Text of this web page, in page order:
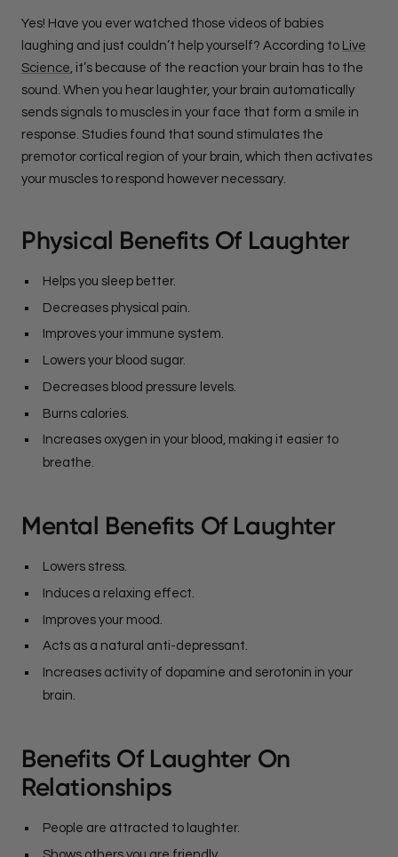
Yes! Have you ever watched those videos of babies
laughing and just couldn’t help yourself? According to
Live
Science , it’s because of the reaction your brain has to the
sound. When you hear laughter, your brain automatically
sends signals to muscles in your face that form a smile in
response. Studies found that sound stimulates the
premotor cortical region of your brain, which then activates
your muscles to respond however necessary.
Physical Benefits Of Laughter
Helps you sleep better.
Decreases physical pain.
Improves your immune system.
Lowers your blood sugar.
Decreases blood pressure levels.
Burns calories.
Increases oxygen in your blood, making it easier to
breathe.
Mental Benefits Of Laughter
Lowers stress.
Induces a relaxing effect.
Improves your mood.
Acts as a natural anti-depressant.
Increases activity of dopamine and serotonin in your
brain.
Benefits Of Laughter On
Relationships
People are attracted to laughter.